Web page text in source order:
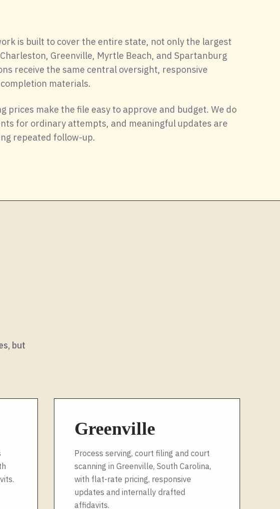
is built to cover the entire state, not only the largest
Greenville, Myrtle Beach, and Spartanburg
receive the same central oversight, responsive
materials.
prices make the file easy to approve and budget. We do
for ordinary attempts, and meaningful updates are
repeated follow-up.
but
Greenville
Process serving, court filing and court
scanning in Greenville, South Carolina,
with flat-rate pricing, responsive
updates and internally drafted
affidavits.